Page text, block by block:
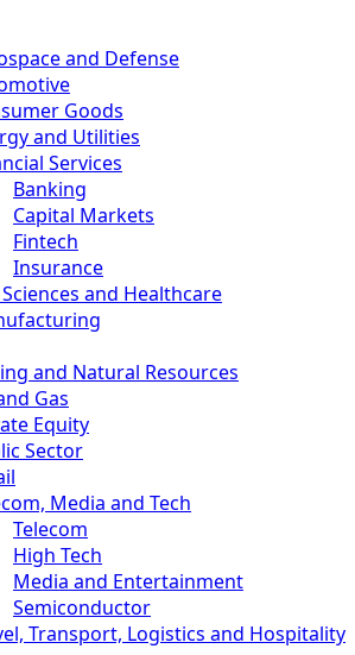
and Defense
Goods
and Utilities
Services
Banking
Capital Markets
Fintech
Insurance
and Healthcare
and Natural Resources
Gas
Equity
Sector
Media and Tech
Telecom
High Tech
Media and Entertainment
Semiconductor
Transport, Logistics and Hospitality